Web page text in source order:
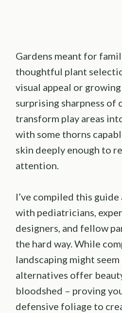
Gardens meant for
thoughtful plant
visual appeal or
surprising sharpness of
transform play areas
with some thorns
skin deeply enough to
attention.
I’ve compiled this
with pediatricians,
designers, and fellow
the hard way. While
landscaping might
alternatives offer
bloodshed – proving
defensive foliage to